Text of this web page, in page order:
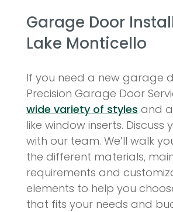
Garage Door
Lake Monticello
If you need a new garage
Precision Garage Door
wide variety of styles and
like window inserts. Discuss
with our team. We’ll walk
the different materials,
requirements and
elements to help you
that fits your needs and